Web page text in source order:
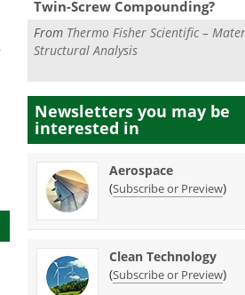
Twin-Screw Compounding?
From Thermo Fisher Scientific –
Structural Analysis
Newsletters you may be
interested in
Aerospace
(Subscribe or Preview)
Clean Technology
(Subscribe or Preview)